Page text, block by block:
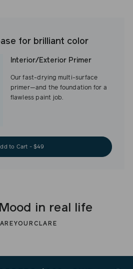
for brilliant color
Interior/Exterior Primer
Our fast-drying multi-surface
primer—and the foundation for a
flawless paint job.
to Cart - $49
in real life